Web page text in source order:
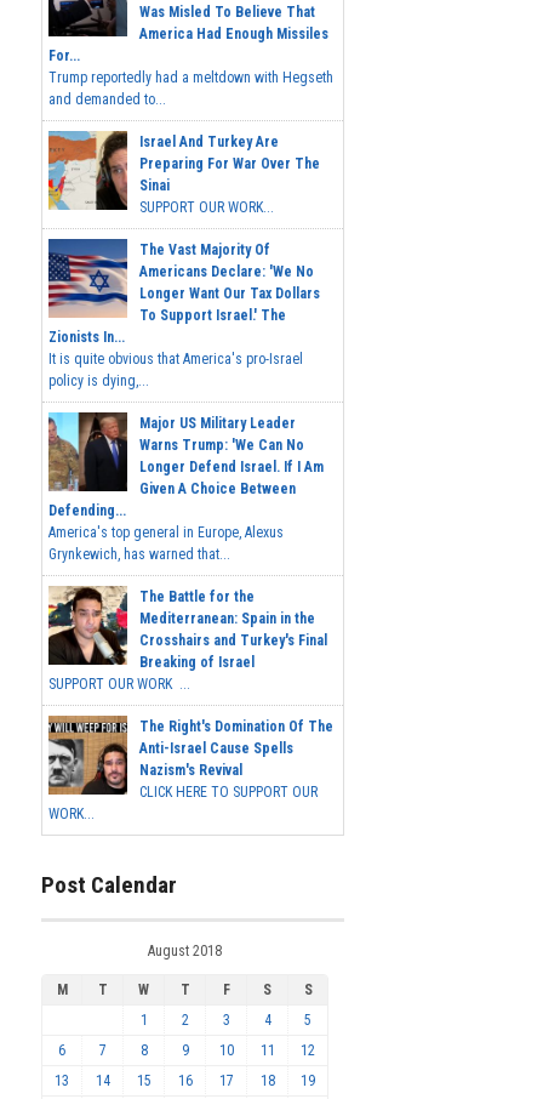
Was Misled To Believe That
America Had Enough Missiles
For...
Trump reportedly had a meltdown with Hegseth
and demanded to...
Israel And Turkey Are
Preparing For War Over The
Sinai
SUPPORT OUR WORK...
The Vast Majority Of
Americans Declare: 'We No
Longer Want Our Tax Dollars
To Support Israel.' The
Zionists In...
It is quite obvious that America's pro-Israel
policy is dying,...
Major US Military Leader
Warns Trump: 'We Can No
Longer Defend Israel. If I Am
Given A Choice Between
Defending...
America's top general in Europe, Alexus
Grynkewich, has warned that...
The Battle for the
Mediterranean: Spain in the
Crosshairs and Turkey's Final
Breaking of Israel
SUPPORT OUR WORK ...
The Right's Domination Of The
Anti-Israel Cause Spells
Nazism's Revival
CLICK HERE TO SUPPORT OUR
WORK...
Post Calendar
August 2018
M T W T F S
S
1
2 3 4
5
6
7 8 9 10 11
12
13
14 15 16 17 18 19